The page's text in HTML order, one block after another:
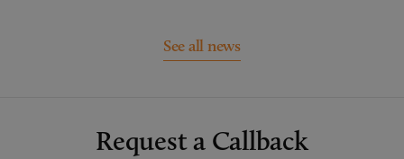
See all news
Request a Callback